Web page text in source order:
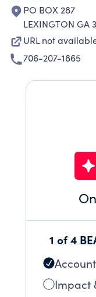
PO BOX 287
LEXINGTON GA
URL not
706-207-1865
1 of 4
Impact